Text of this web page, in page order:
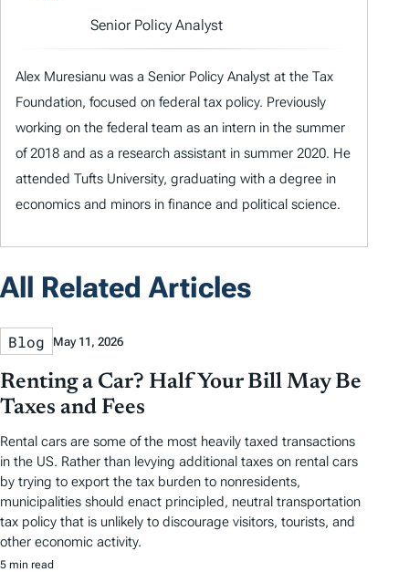
Senior Policy Analyst
Alex Muresianu was a Senior Policy Analyst at the Tax
Foundation, focused on federal tax policy. Previously
working on the federal team as an intern in the summer
of 2018 and as a research assistant in summer 2020. He
attended Tufts University, graduating with a degree in
economics and minors in finance and political science.
All Related Articles
Blog May 11, 2026
Renting a Car? Half Your Bill May Be
Taxes and Fees
Rental cars are some of the most heavily taxed transactions
in the US. Rather than levying additional taxes on rental cars
by trying to export the tax burden to nonresidents,
municipalities should enact principled, neutral transportation
tax policy that is unlikely to discourage visitors, tourists, and
other economic activity.
5 min read